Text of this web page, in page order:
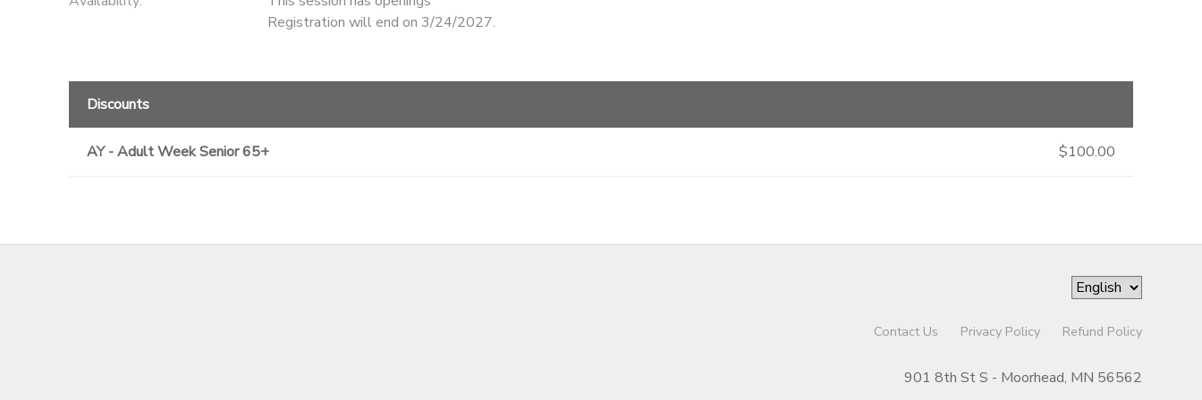
Registration will end on 3/24/2027.
Discounts
AY - Adult Week Senior 65+ $100.00
Contact Us Privacy Policy Refund Policy
901 8th St S - Moorhead, MN 56562